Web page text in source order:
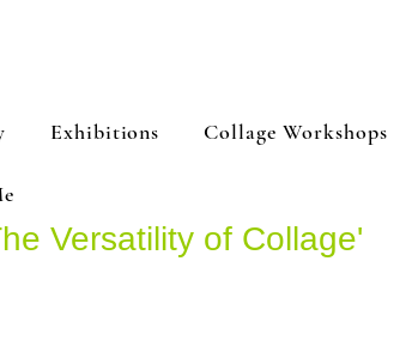
Exhibitions Collage Workshops
Versatility of Collage'